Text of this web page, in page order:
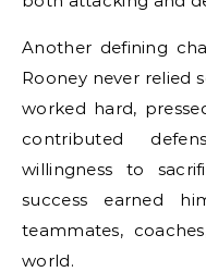
Another defining
Rooney never relied
worked hard,
contributed
willingness to
success earned
teammates,
world.